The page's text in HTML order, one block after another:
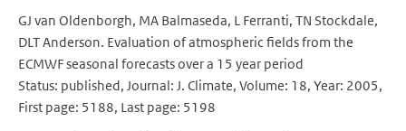
GJ van Oldenborgh, MA Balmaseda, L Ferranti, TN Stockdale,
DLT Anderson. Evaluation of atmospheric fields from the
ECMWF seasonal forecasts over a 15 year period
Status: published, Journal: J. Climate, Volume: 18, Year: 2005,
First page: 5188, Last page: 5198